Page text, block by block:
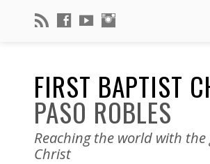
FIRST BAPTIST
PASO ROBLES
Reaching the world with the
Christ